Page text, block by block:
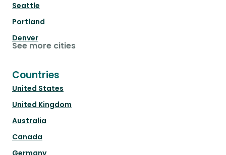
Seattle
Portland
Denver
See more cities
Countries
United States
United Kingdom
Australia
Canada